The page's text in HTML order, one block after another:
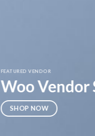
FEATURED VENDOR
Woo Vendor
SHOP NOW